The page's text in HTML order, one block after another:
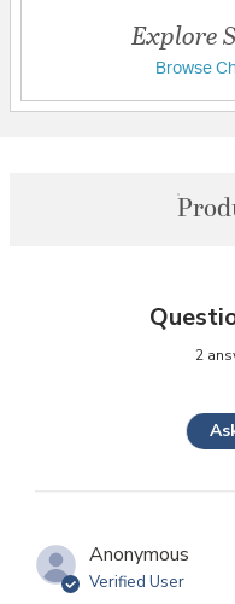
Explore
Browse
2
Anonymous
Verified User